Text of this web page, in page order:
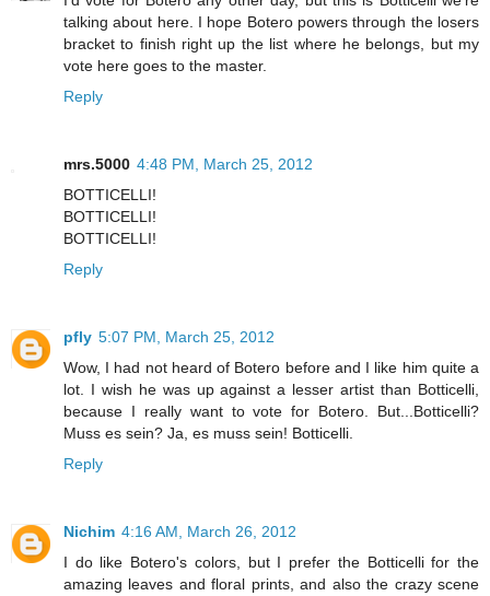
talking about here. I hope Botero powers through the losers
bracket to finish right up the list where he belongs, but my
vote here goes to the master.
Reply
mrs.5000 4:48 PM, March 25, 2012
BOTTICELLI!
BOTTICELLI!
BOTTICELLI!
Reply
pfly 5:07 PM, March 25, 2012
Wow, I had not heard of Botero before and I like him quite a
lot. I wish he was up against a lesser artist than Botticelli,
because I really want to vote for Botero. But...Botticelli?
Muss es sein? Ja, es muss sein! Botticelli.
Reply
Nichim 4:16 AM, March 26, 2012
I do like Botero's colors, but I prefer the Botticelli for the
amazing leaves and floral prints, and also the crazy scene